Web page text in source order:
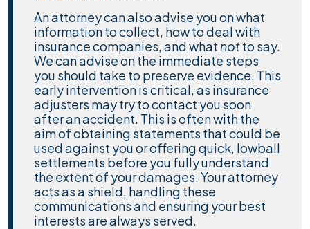
An attorney can also advise you on what
information to collect, how to deal with
insurance companies, and what notto say.
We can advise on the immediate steps
you should take to preserve evidence. This
early intervention is critical, as insurance
adjusters may try to contact you soon
after an accident. This is often with the
aim of obtaining statements that could be
used against you or offering quick, lowball
settlements before you fully understand
the extent of your damages. Your attorney
acts as a shield, handling these
communications and ensuring your best
interests are always served.